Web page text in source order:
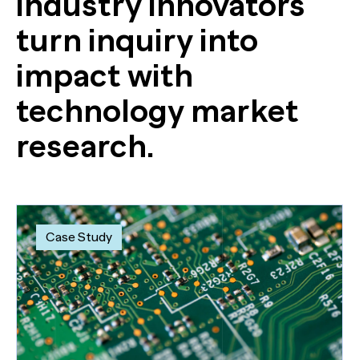
turn inquiry into
impact with
technology market
research.
Case Study